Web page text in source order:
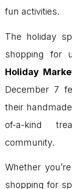
fun activities.
The holiday
shopping for
Holiday
December 7
their
of-a-kind
community.
Whether
shopping for